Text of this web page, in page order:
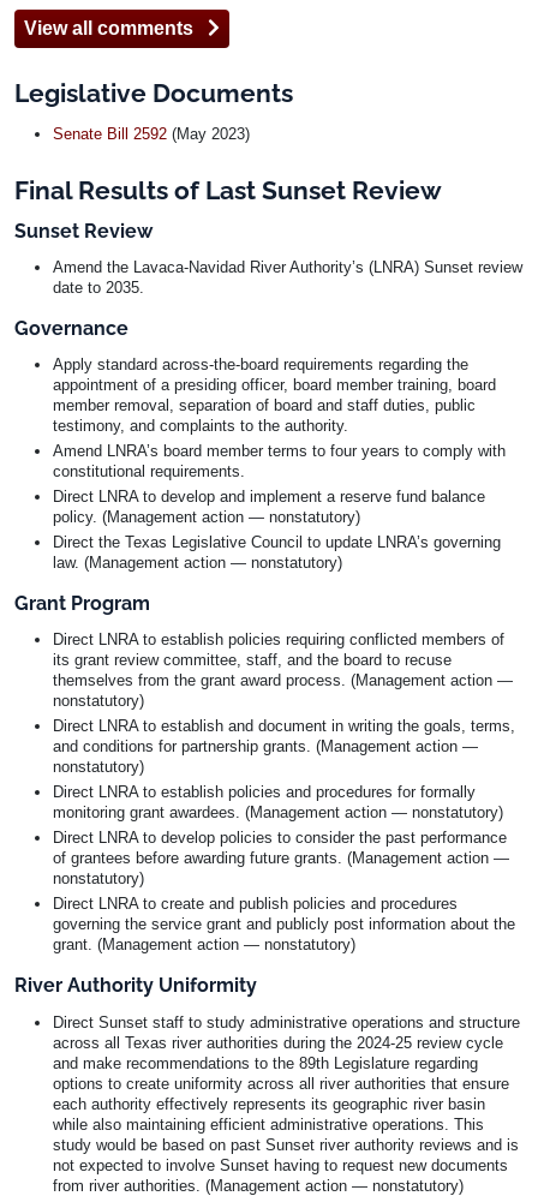
View all comments
Legislative Documents
Senate Bill 2592 (May 2023)
Final Results of Last Sunset Review
Sunset Review
Amend the Lavaca-Navidad River Authority’s (LNRA) Sunset review
date to 2035.
Governance
Apply standard across-the-board requirements regarding the
appointment of a presiding officer, board member training, board
member removal, separation of board and staff duties, public
testimony, and complaints to the authority.
Amend LNRA’s board member terms to four years to comply with
constitutional requirements.
Direct LNRA to develop and implement a reserve fund balance
policy. (Management action — nonstatutory)
Direct the Texas Legislative Council to update LNRA’s governing
law. (Management action — nonstatutory)
Grant Program
Direct LNRA to establish policies requiring conflicted members of
its grant review committee, staff, and the board to recuse
themselves from the grant award process. (Management action —
nonstatutory)
Direct LNRA to establish and document in writing the goals, terms,
and conditions for partnership grants. (Management action —
nonstatutory)
Direct LNRA to establish policies and procedures for formally
monitoring grant awardees. (Management action — nonstatutory)
Direct LNRA to develop policies to consider the past performance
of grantees before awarding future grants. (Management action —
nonstatutory)
Direct LNRA to create and publish policies and procedures
governing the service grant and publicly post information about the
grant. (Management action — nonstatutory)
River Authority Uniformity
Direct Sunset staff to study administrative operations and structure
across all Texas river authorities during the 2024-25 review cycle
and make recommendations to the 89th Legislature regarding
options to create uniformity across all river authorities that ensure
each authority effectively represents its geographic river basin
while also maintaining efficient administrative operations. This
study would be based on past Sunset river authority reviews and is
not expected to involve Sunset having to request new documents
from river authorities. (Management action — nonstatutory)